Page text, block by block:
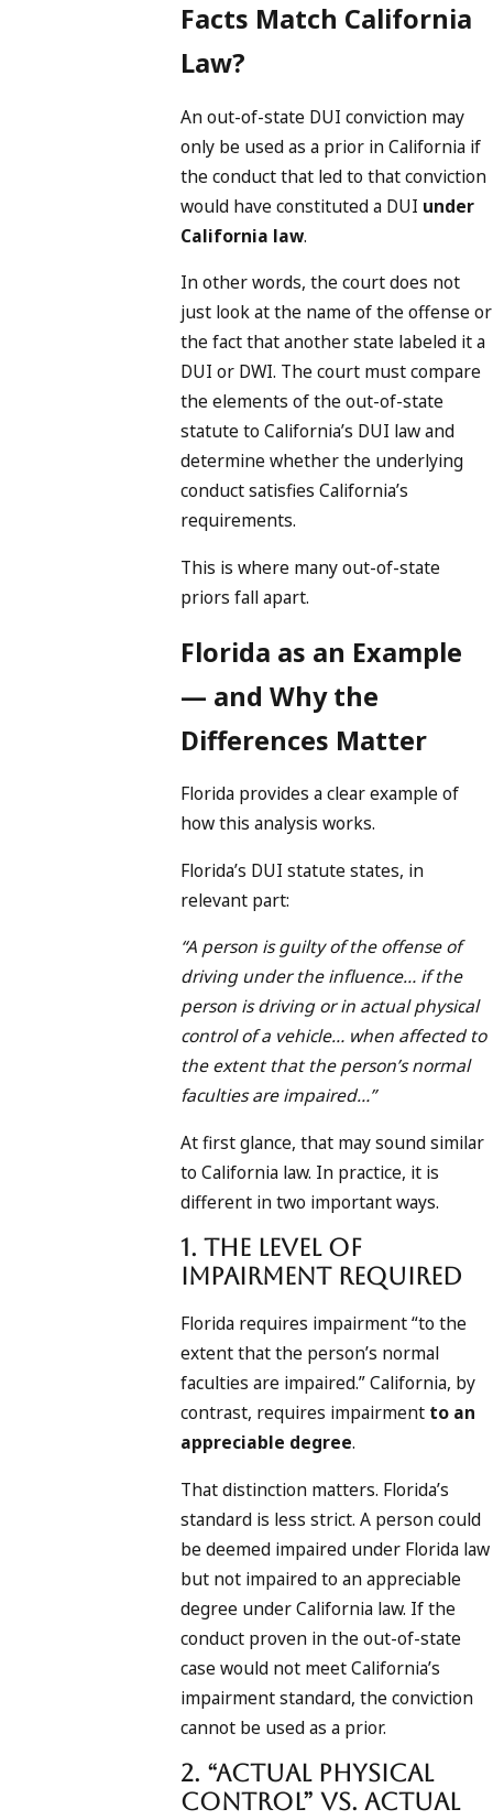
Facts Match California
Law?
An out-of-state DUI conviction may
only be used as a prior in California if
the conduct that led to that conviction
would have constituted a DUI under
California law.
In other words, the court does not
just look at the name of the offense or
the fact that another state labeled it a
DUI or DWI. The court must compare
the elements of the out-of-state
statute to California’s DUI law and
determine whether the underlying
conduct satisfies California’s
requirements.
This is where many out-of-state
priors fall apart.
Florida as an Example
— and Why the
Differences Matter
Florida provides a clear example of
how this analysis works.
Florida’s DUI statute states, in
relevant part:
“A person is guilty of the offense of
driving under the influence… if the
person is driving or in actual physical
control of a vehicle… when affected to
the extent that the person’s normal
faculties are impaired…”
At first glance, that may sound similar
to California law. In practice, it is
different in two important ways.
1. The Level of
Impairment Required
Florida requires impairment “to the
extent that the person’s normal
faculties are impaired.” California, by
contrast, requires impairment to an
appreciable degree.
That distinction matters. Florida’s
standard is less strict. A person could
be deemed impaired under Florida law
but not impaired to an appreciable
degree under California law. If the
conduct proven in the out-of-state
case would not meet California’s
impairment standard, the conviction
cannot be used as a prior.
2. “Actual Physical
Control” vs. Actual